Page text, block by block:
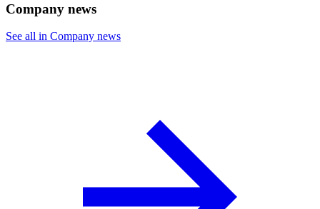
Company news
See all in Company news